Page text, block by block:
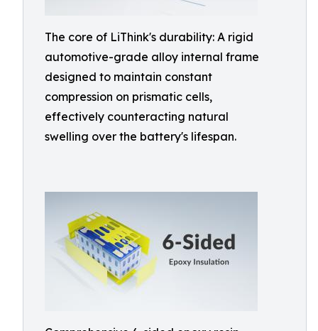
The core of LiThink's durability: A rigid
automotive-grade alloy internal frame
designed to maintain constant
compression on prismatic cells,
effectively counteracting natural
swelling over the battery's lifespan.